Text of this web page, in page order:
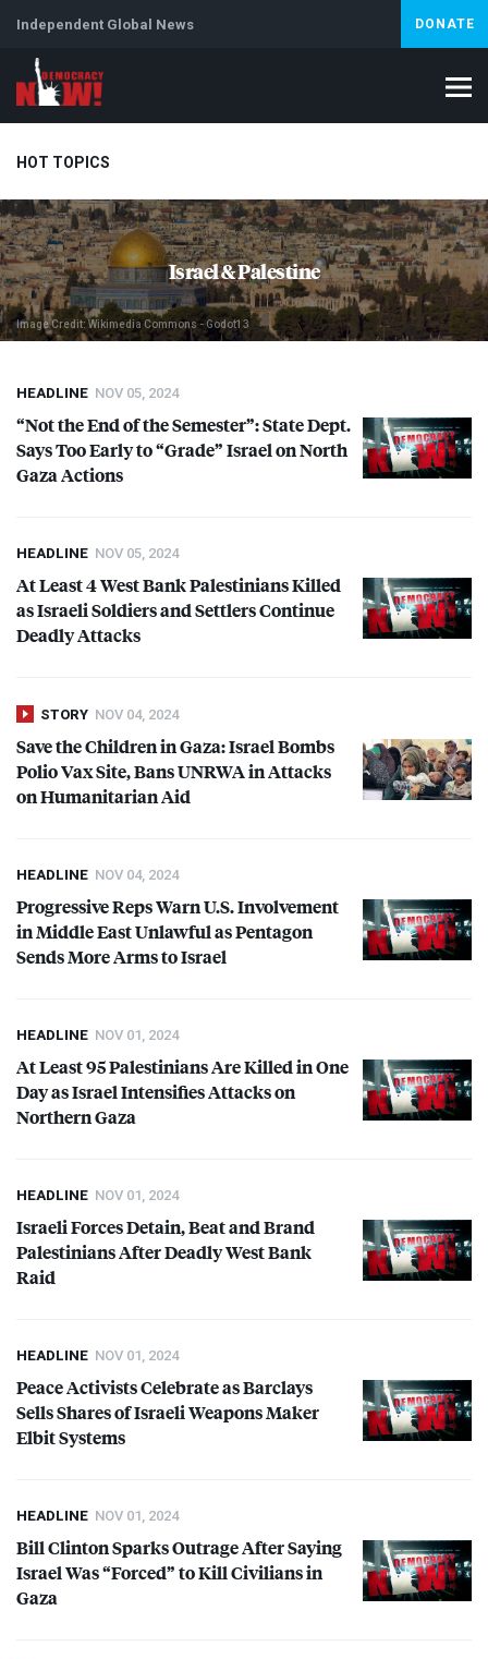
Independent Global News DONATE
HOT TOPICS
Climate Crisis Iran Artificial Intelligence Lebanon
Israel & Palestine
Image Credit: Wikimedia Commons - Godot13
HEADLINE NOV 05, 2024
“Not the End of the Semester”: State Dept.
Says Too Early to “Grade” Israel on North
Gaza Actions
HEADLINE NOV 05, 2024
At Least 4 West Bank Palestinians Killed
as Israeli Soldiers and Settlers Continue
Deadly Attacks
STORY NOV 04, 2024
Save the Children in Gaza: Israel Bombs
Polio Vax Site, BansUNRWAin Attacks
on Humanitarian Aid
HEADLINE NOV 04, 2024
Progressive Reps Warn U.S. Involvement
in Middle East Unlawful as Pentagon
Sends More Arms to Israel
HEADLINE NOV 01, 2024
At Least 95 Palestinians Are Killed in One
Day as Israel Intensifies Attacks on
Northern Gaza
HEADLINE NOV 01, 2024
Israeli Forces Detain, Beat and Brand
Palestinians After Deadly West Bank
Raid
HEADLINE NOV 01, 2024
Peace Activists Celebrate as Barclays
Sells Shares of Israeli Weapons Maker
Elbit Systems
HEADLINE NOV 01, 2024
Bill Clinton Sparks Outrage After Saying
Israel Was “Forced” to Kill Civilians in
Gaza